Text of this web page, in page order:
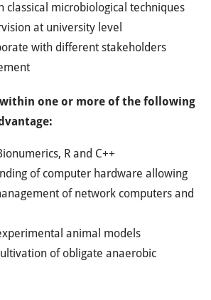
classical microbiological techniques
at university level
with different stakeholders
within one or more of the following
R and C++
of computer hardware allowing
of network computers and
animal models
of obligate anaerobic